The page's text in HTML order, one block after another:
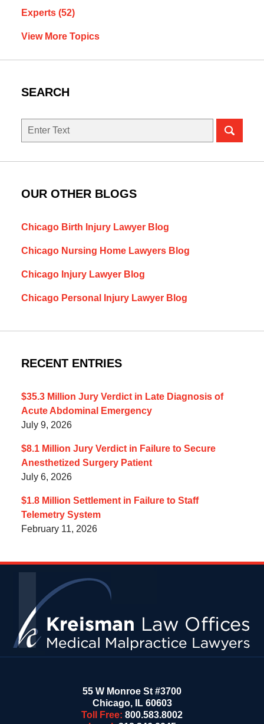
Experts (52)
View More Topics
SEARCH
Search
OUR OTHER BLOGS
Chicago Birth Injury Lawyer Blog
Chicago Nursing Home Lawyers Blog
Chicago Injury Lawyer Blog
Chicago Personal Injury Lawyer Blog
RECENT ENTRIES
$35.3 Million Jury Verdict in Late Diagnosis of
Acute Abdominal Emergency
July 9, 2026
$8.1 Million Jury Verdict in Failure to Secure
Anesthetized Surgery Patient
July 6, 2026
$1.8 Million Settlement in Failure to Staff
Telemetry System
February 11, 2026
55 W Monroe St #3700
Chicago, IL 60603
Toll Free: 800.583.8002